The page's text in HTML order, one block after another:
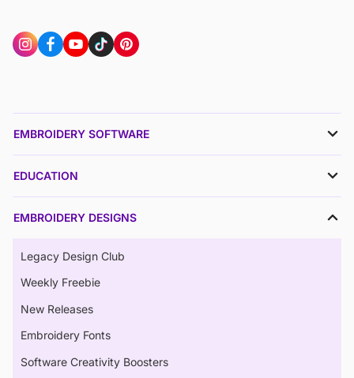
EMBROIDERY SOFTWARE
EDUCATION
EMBROIDERY DESIGNS
Legacy Design Club
Weekly Freebie
New Releases
Embroidery Fonts
Software Creativity Boosters